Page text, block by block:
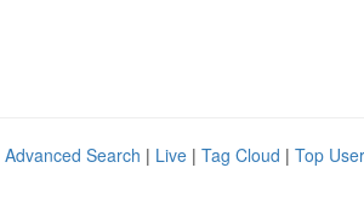
Advanced Search | Live | Tag Cloud | Top